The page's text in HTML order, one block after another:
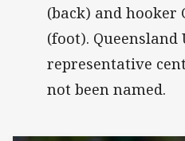
(back) and hooker
(foot). Queensland
representative
not been named.